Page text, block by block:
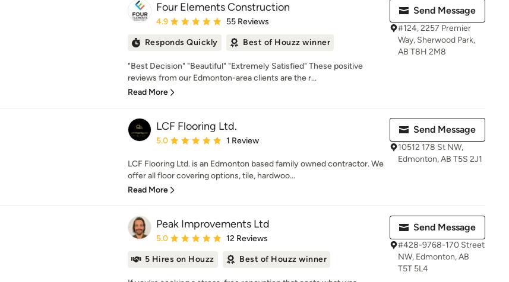
Four Elements Construction
Average rating: 4.9 out of 5 stars
4.9 55 Reviews
Responds Quickly Best of Houzz winner
"Best Decision" "Beautiful" "Extremely Satisfied" These positive
reviews from our Edmonton-area clients are the r...
Read More
Send Message
#124, 2257 Premier
Way, Sherwood Park,
AB T8H 2M8
LCF Flooring Ltd.
Average rating: 5 out of 5 stars
5.0 1 Review
LCF Flooring Ltd. is an Edmonton based family owned contractor. We
offer all floor covering options, tile, hardwoo...
Read More
Send Message
10512 178 St NW,
Edmonton, AB T5S 2J1
Peak Improvements Ltd
Average rating: 5 out of 5 stars
5.0 12 Reviews
5 Hires on Houzz Best of Houzz winner
Send Message
#428-9768-170 Street
NW, Edmonton, AB
T5T 5L4